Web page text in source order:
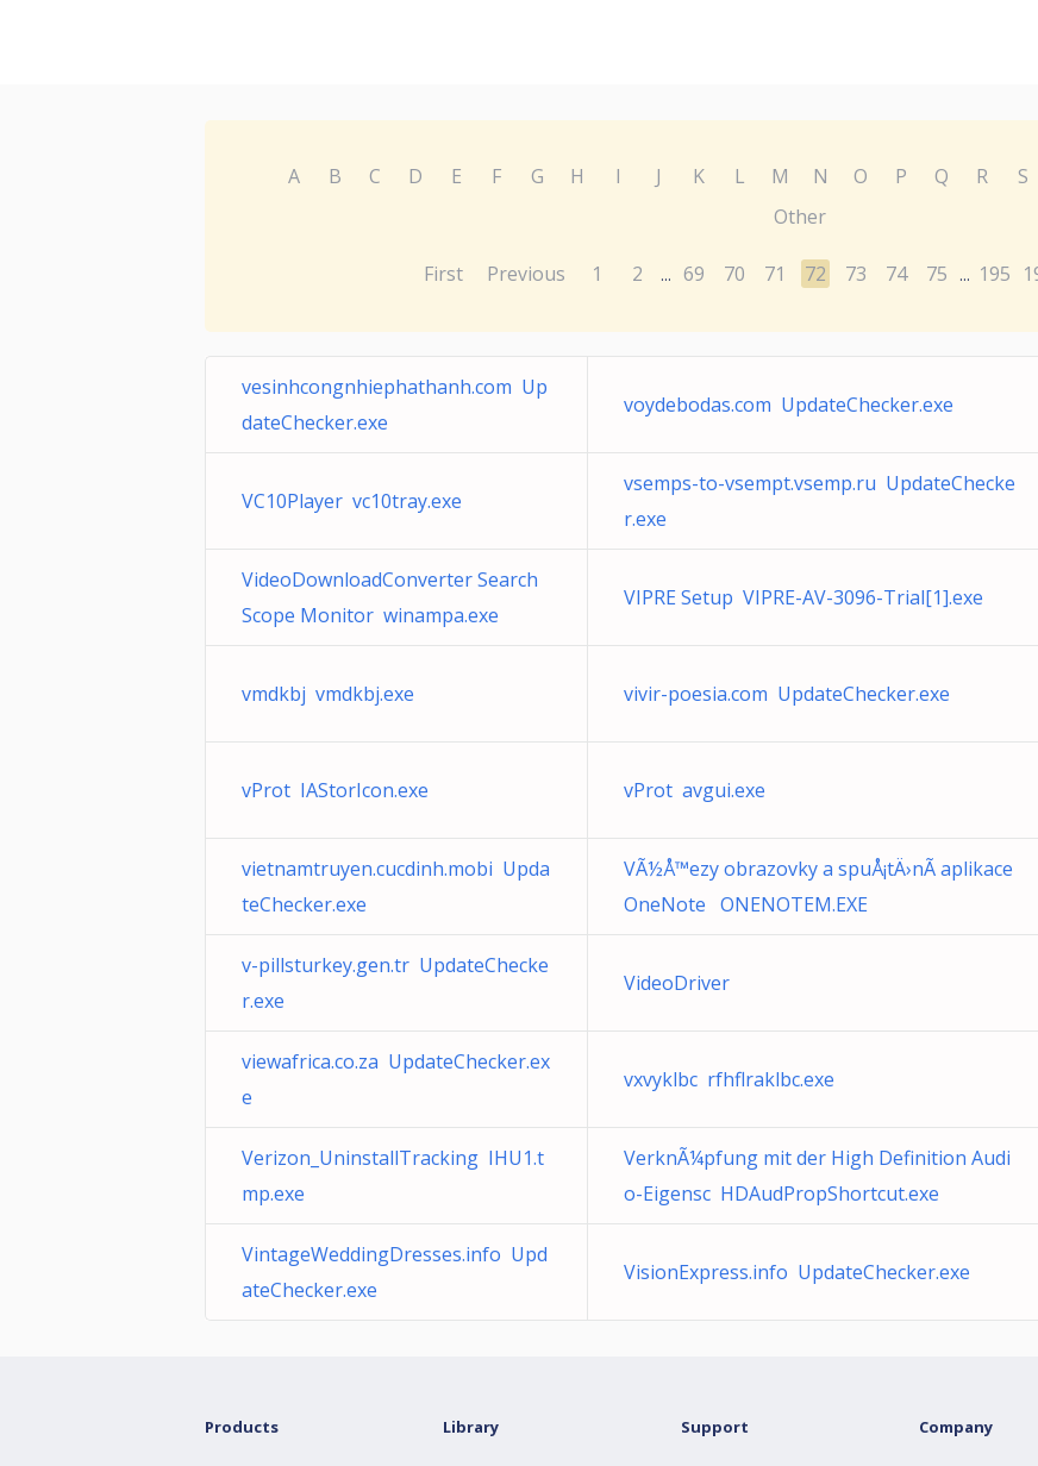
A B C D E F G H I J K L M N O P Q R S
Other
First Previous 1 2 ... 69 70 71 72 73 74 75 ... 195
vesinhcongnhiephathanh.com Up
dateChecker.exe
voydebodas.com UpdateChecker.exe
VC10Player vc10tray.exe
vsemps-to-vsempt.vsemp.ru UpdateChecke
r.exe
VideoDownloadConverter Search
Scope Monitor winampa.exe
VIPRE Setup VIPRE-AV-3096-Trial[1].exe
vmdkbj vmdkbj.exe vivir-poesia.com UpdateChecker.exe
vProt IAStorIcon.exe vProt avgui.exe
vietnamtruyen.cucdinh.mobi Upda
teChecker.exe
VÃ½Å™ezy obrazovky a spuÅ¡tÄ›nÃ­ aplikace
OneNote ONENOTEM.EXE
v-pillsturkey.gen.tr UpdateChecke
r.exe
VideoDriver
viewafrica.co.za UpdateChecker.ex
e
vxvyklbc rfhflraklbc.exe
Verizon_UninstallTracking IHU1.t
mp.exe
VerknÃ¼pfung mit der High Definition Audi
o-Eigensc HDAudPropShortcut.exe
VintageWeddingDresses.info Upd
ateChecker.exe
VisionExpress.info UpdateChecker.exe
Products Library Support Company